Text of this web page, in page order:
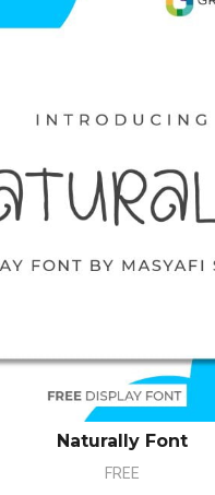
Naturally Font
FREE